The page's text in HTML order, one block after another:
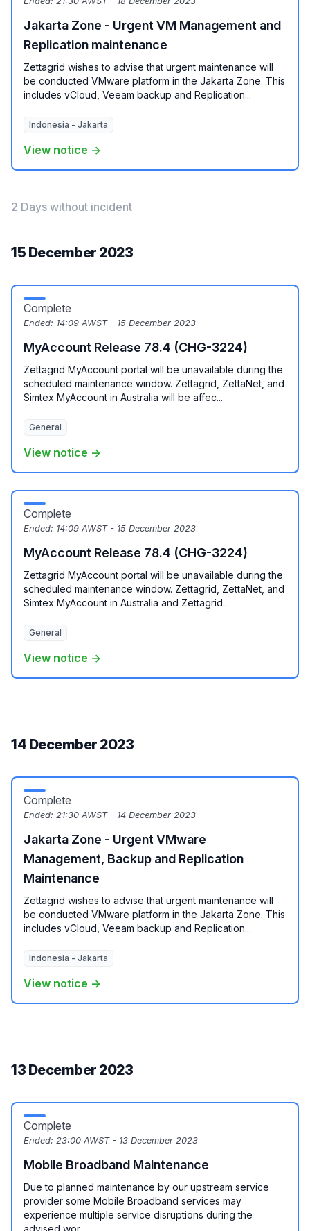
Jakarta Zone - Urgent VM Management and
Replication maintenance
Zettagrid wishes to advise that urgent maintenance will
be conducted VMware platform in the Jakarta Zone. This
includes vCloud, Veeam backup and Replication...
Indonesia - Jakarta
View notice →
2 Days without incident
15 December 2023
Complete
Ended: 14:09 AWST - 15 December 2023
MyAccount Release 78.4 (CHG-3224)
Zettagrid MyAccount portal will be unavailable during the
scheduled maintenance window. Zettagrid, ZettaNet, and
Simtex MyAccount in Australia will be affec...
General
View notice →
Complete
Ended: 14:09 AWST - 15 December 2023
MyAccount Release 78.4 (CHG-3224)
Zettagrid MyAccount portal will be unavailable during the
scheduled maintenance window. Zettagrid, ZettaNet, and
Simtex MyAccount in Australia and Zettagrid...
General
View notice →
14 December 2023
Complete
Ended: 21:30 AWST - 14 December 2023
Jakarta Zone - Urgent VMware
Management, Backup and Replication
Maintenance
Zettagrid wishes to advise that urgent maintenance will
be conducted VMware platform in the Jakarta Zone. This
includes vCloud, Veeam backup and Replication...
Indonesia - Jakarta
View notice →
13 December 2023
Complete
Ended: 23:00 AWST - 13 December 2023
Mobile Broadband Maintenance
Due to planned maintenance by our upstream service
provider some Mobile Broadband services may
experience multiple service disruptions during the
advised wor...